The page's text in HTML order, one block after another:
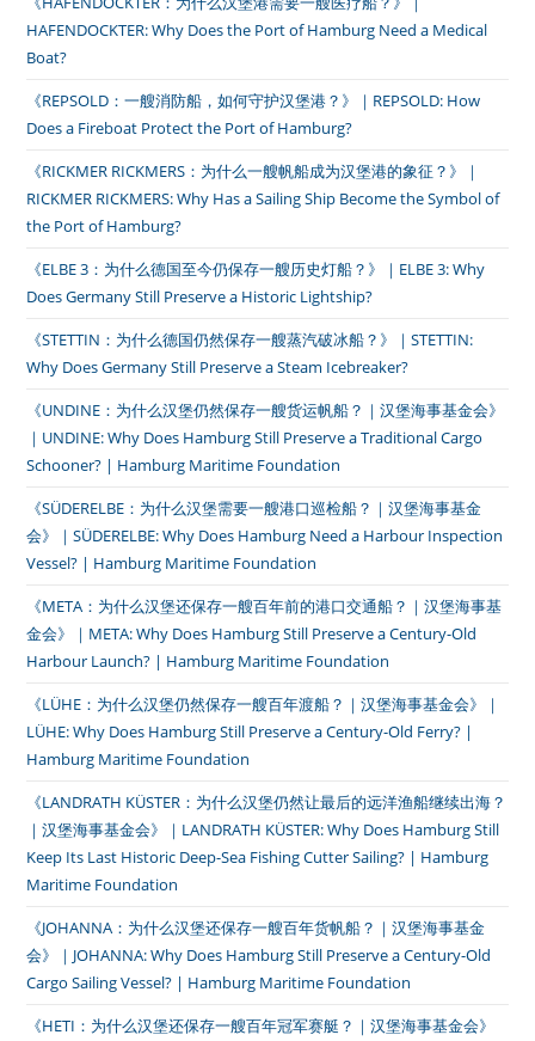
HAFENDOCKTER: Why Does the Port of Hamburg Need a Medical
Boat?
《REPSOLD：一艘消防船，如何守护汉堡港？》｜REPSOLD: How
Does a Fireboat Protect the Port of Hamburg?
《RICKMER RICKMERS：为什么一艘帆船成为汉堡港的象征？》｜
RICKMER RICKMERS: Why Has a Sailing Ship Become the Symbol of
the Port of Hamburg?
《ELBE 3：为什么德国至今仍保存一艘历史灯船？》｜ELBE 3: Why
Does Germany Still Preserve a Historic Lightship?
《STETTIN：为什么德国仍然保存一艘蒸汽破冰船？》｜STETTIN:
Why Does Germany Still Preserve a Steam Icebreaker?
《UNDINE：为什么汉堡仍然保存一艘货运帆船？｜汉堡海事基金会》
｜UNDINE: Why Does Hamburg Still Preserve a Traditional Cargo
Schooner? | Hamburg Maritime Foundation
《SÜDERELBE：为什么汉堡需要一艘港口巡检船？｜汉堡海事基金
会》｜SÜDERELBE: Why Does Hamburg Need a Harbour Inspection
Vessel? | Hamburg Maritime Foundation
《META：为什么汉堡还保存一艘百年前的港口交通船？｜汉堡海事基
金会》｜META: Why Does Hamburg Still Preserve a Century-Old
Harbour Launch? | Hamburg Maritime Foundation
《LÜHE：为什么汉堡仍然保存一艘百年渡船？｜汉堡海事基金会》｜
LÜHE: Why Does Hamburg Still Preserve a Century-Old Ferry? |
Hamburg Maritime Foundation
《LANDRATH KÜSTER：为什么汉堡仍然让最后的远洋渔船继续出海？
｜汉堡海事基金会》｜LANDRATH KÜSTER: Why Does Hamburg Still
Keep Its Last Historic Deep-Sea Fishing Cutter Sailing? | Hamburg
Maritime Foundation
《JOHANNA：为什么汉堡还保存一艘百年货帆船？｜汉堡海事基金
会》｜JOHANNA: Why Does Hamburg Still Preserve a Century-Old
Cargo Sailing Vessel? | Hamburg Maritime Foundation
《HETI：为什么汉堡还保存一艘百年冠军赛艇？｜汉堡海事基金会》